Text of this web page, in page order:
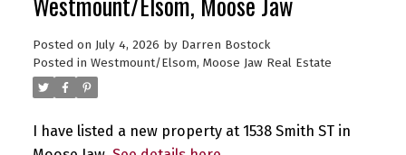
Posted on July 4, 2026 by Darren Bostock
Posted in Westmount/Elsom, Moose Jaw Real Estate
I have listed a new property at 1538 Smith ST in